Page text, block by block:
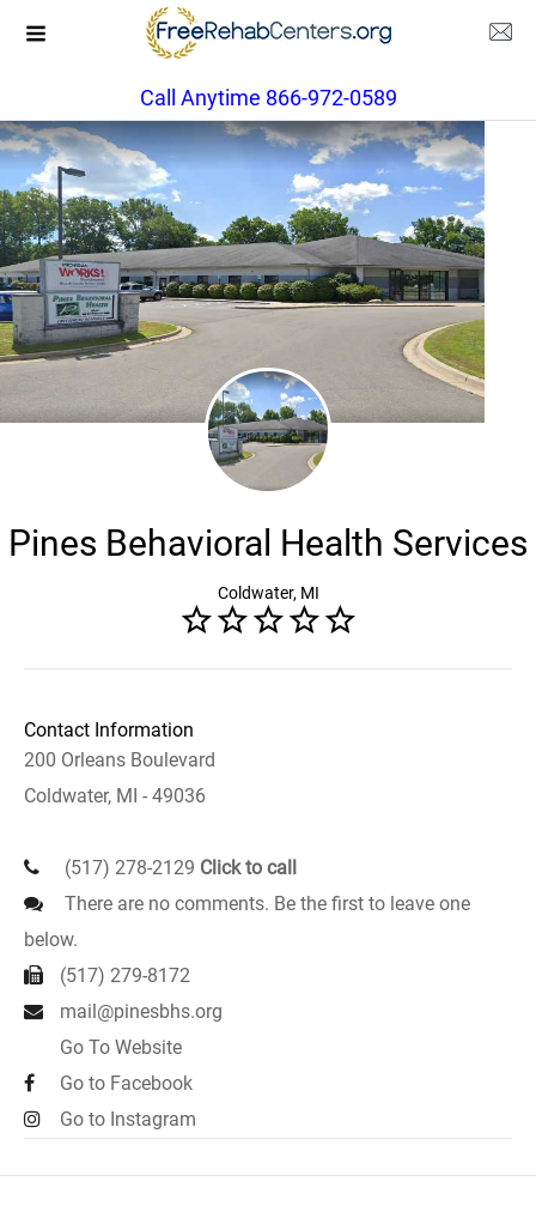
Call Anytime 866-972-0589
Pines Behavioral Health Services
Coldwater, MI
Contact Information
200 Orleans Boulevard
Coldwater, MI - 49036
(517) 278-2129 Click to call
There are no comments. Be the first to leave one
below.
(517) 279-8172
mail@pinesbhs.org
Go To Website
Go to Facebook
Go to Instagram